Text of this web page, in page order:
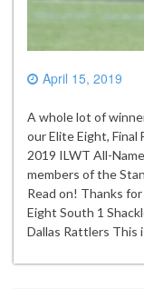
April 15, 2019
A whole lot of
our Elite Eight,
2019 ILWT All-
members of the
Read on! Thanks
Eight South 1
Dallas Rattlers This